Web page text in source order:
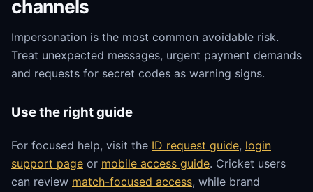
channels
Impersonation is the most common avoidable risk.
Treat unexpected messages, urgent payment demands
and requests for secret codes as warning signs.
Use the right guide
For focused help, visit the ID request guide, login
support page or mobile access guide. Cricket users
can review match-focused access, while brand